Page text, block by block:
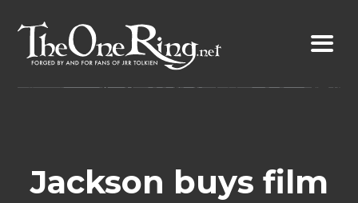
content
Jackson buys film